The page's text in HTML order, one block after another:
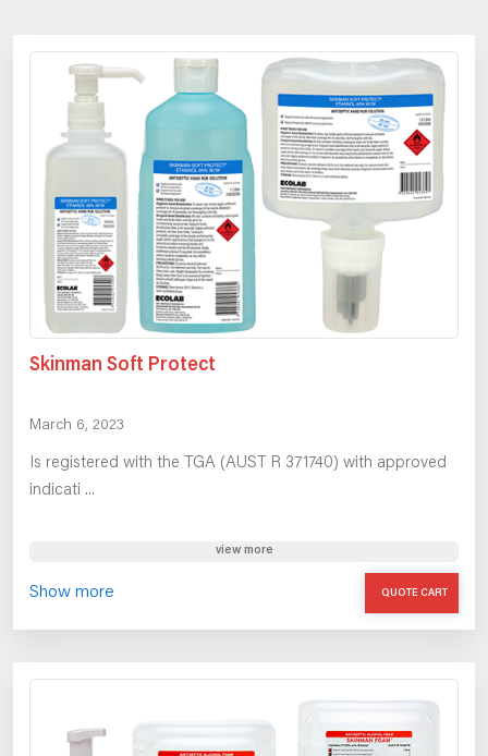
Skinman Soft Protect
March 6, 2023
Is registered with the TGA (AUST R 371740) with approved
indicati ...
view more
Show more QUOTE CART